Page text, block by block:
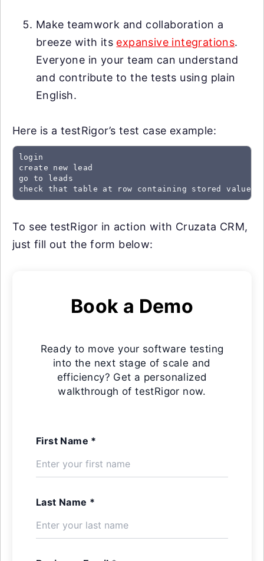
Make teamwork and collaboration a
breeze with its expansive integrations.
Everyone in your team can understand
and contribute to the tests using plain
English.
Here is a testRigor’s test case example:
login
create new lead
go to leads
check that table at row containing stored value
To see testRigor in action with Cruzata CRM,
just fill out the form below:
Book a Demo
Ready to move your software testing
into the next stage of scale and
efficiency? Get a personalized
walkthrough of testRigor now.
First Name *
Last Name *